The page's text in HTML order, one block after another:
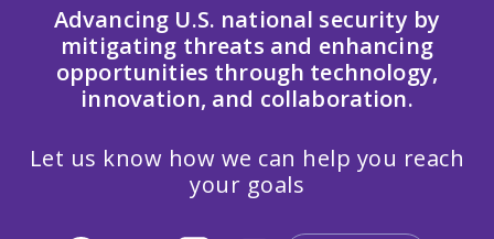
Advancing U.S. national security by
mitigating threats and enhancing
opportunities through technology,
innovation, and collaboration.
Let us know how we can help you reach
your goals